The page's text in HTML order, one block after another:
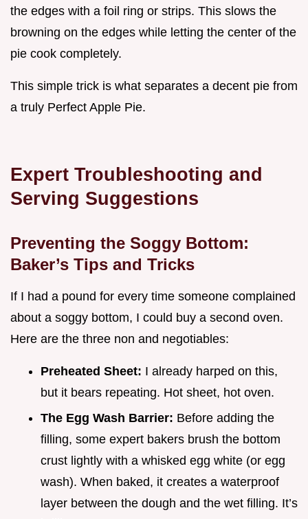
the edges with a foil ring or strips. This slows the
browning on the edges while letting the center of the
pie cook completely.
This simple trick is what separates a decent pie from
a truly Perfect Apple Pie.
Expert Troubleshooting and
Serving Suggestions
Preventing the Soggy Bottom:
Baker’s Tips and Tricks
If I had a pound for every time someone complained
about a soggy bottom, I could buy a second oven.
Here are the three non and negotiables:
Preheated Sheet: I already harped on this,
but it bears repeating. Hot sheet, hot oven.
The Egg Wash Barrier: Before adding the
filling, some expert bakers brush the bottom
crust lightly with a whisked egg white (or egg
wash). When baked, it creates a waterproof
layer between the dough and the wet filling. It’s